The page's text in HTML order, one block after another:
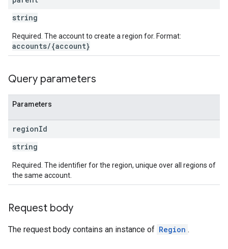
string
Required. The account to create a region for. Format:
accounts/{account}
Query parameters
Parameters
regionId
string
Required. The identifier for the region, unique over all regions of
the same account.
Request body
The request body contains an instance of Region .